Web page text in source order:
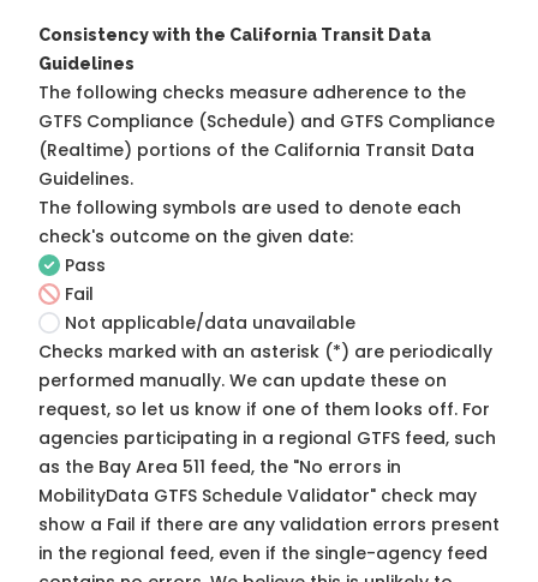
Consistency with the California Transit Data
Guidelines
The following checks measure adherence to the
GTFS Compliance (Schedule) and GTFS Compliance
(Realtime) portions of the California Transit Data
Guidelines.
The following symbols are used to denote each
check's outcome on the given date:
Pass
Fail
Not applicable/data unavailable
Checks marked with an asterisk (*) are periodically
performed manually. We can update these on
request, so let us know if one of them looks off. For
agencies participating in a regional GTFS feed, such
as the Bay Area 511 feed, the "No errors in
MobilityData GTFS Schedule Validator" check may
show a Fail if there are any validation errors present
in the regional feed, even if the single-agency feed